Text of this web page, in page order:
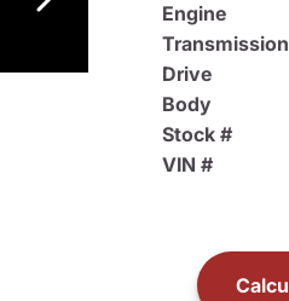
Engine
Transmission
Drive
Body
Stock #
VIN #